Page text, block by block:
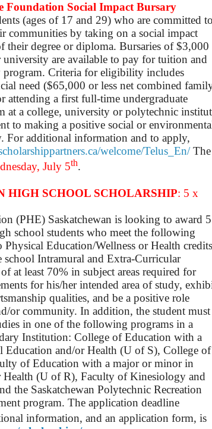
Social Impact Bursary
(ages of 17 and 29) who are committed to
communities by taking on a social impact
their degree or diploma. Bursaries of $3,000
are available to pay for tuition and
program. Criteria for eligibility includes
need ($65,000 or less net combined
attending a first full-time undergraduate
at a college, university or polytechnic
to making a positive social or
For additional information and to apply,
welcome/Telus_En/ The
July 5th.
HIGH SCHOOL SCHOLARSHIP: 5 x
(PHE) Saskatchewan is looking to award 5
school students who meet the following
Education/Wellness or Health
Intramural and Extra-Curricular
at least 70% in subject areas required for
for his/her intended area of study,
qualities, and be a positive role
or community. In addition, the student must
in one of the following programs in a
Institution: College of Education with a
Education and/or Health (U of S), College of
of Education with a major or minor in
Health (U of R), Faculty of Kinesiology and
the Saskatchewan Polytechnic Recreation
program. The application deadline
information, and an application form, is